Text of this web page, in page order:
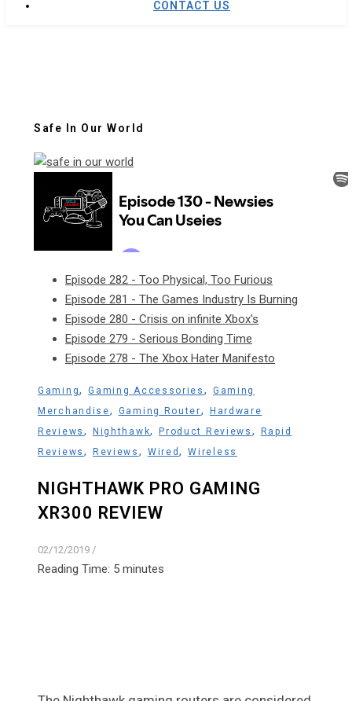
CONTACT US
Safe In Our World
Episode 282 - Too Physical, Too Furious
Episode 281 - The Games Industry Is Burning
Episode 280 - Crisis on infinite Xbox's
Episode 279 - Serious Bonding Time
Episode 278 - The Xbox Hater Manifesto
Gaming,Gaming Accessories ,
Gaming
Merchandise, Gaming Router,
Hardware
Reviews , Nighthawk,Product Reviews ,
Rapid
Reviews , Reviews , Wired,Wireless
NIGHTHAWK PRO GAMING
XR300 REVIEW
02/12/2019 /
Reading Time: 5 minutes